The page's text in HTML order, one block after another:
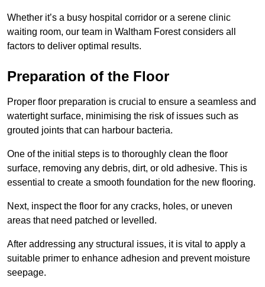
Whether it’s a busy hospital corridor or a serene clinic
waiting room, our team in Waltham Forest considers all
factors to deliver optimal results.
Preparation of the Floor
Proper floor preparation is crucial to ensure a seamless and
watertight surface, minimising the risk of issues such as
grouted joints that can harbour bacteria.
One of the initial steps is to thoroughly clean the floor
surface, removing any debris, dirt, or old adhesive. This is
essential to create a smooth foundation for the new flooring.
Next, inspect the floor for any cracks, holes, or uneven
areas that need patched or levelled.
After addressing any structural issues, it is vital to apply a
suitable primer to enhance adhesion and prevent moisture
seepage.